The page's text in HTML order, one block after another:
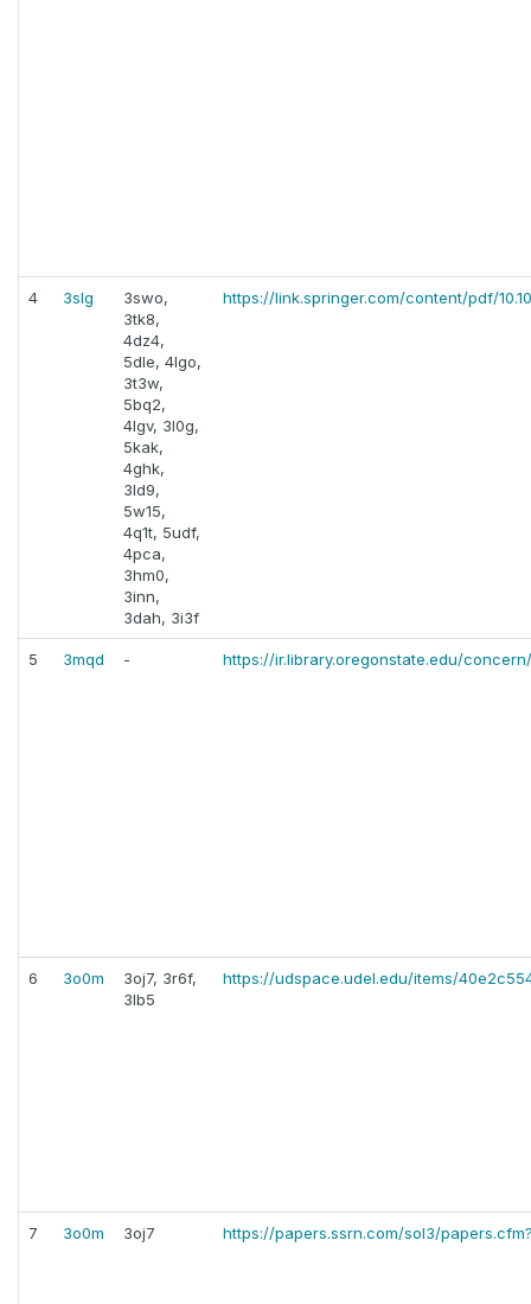
4 3slg
3swo,
3tk8,
4dz4,
5dle, 4lgo,
3t3w,
5bq2,
4lgv, 3l0g,
5kak,
4ghk,
3ld9,
5w15,
4q1t, 5udf,
4pca,
3hm0,
3inn,
3dah, 3i3f
https://link.springer.com/content/pdf/
5 3mqd - https://ir.library.oregonstate.edu/
6 3o0m
3oj7, 3r6f,
3lb5
https://udspace.udel.edu/items/
7 3o0m 3oj7 https://papers.ssrn.com/sol3/